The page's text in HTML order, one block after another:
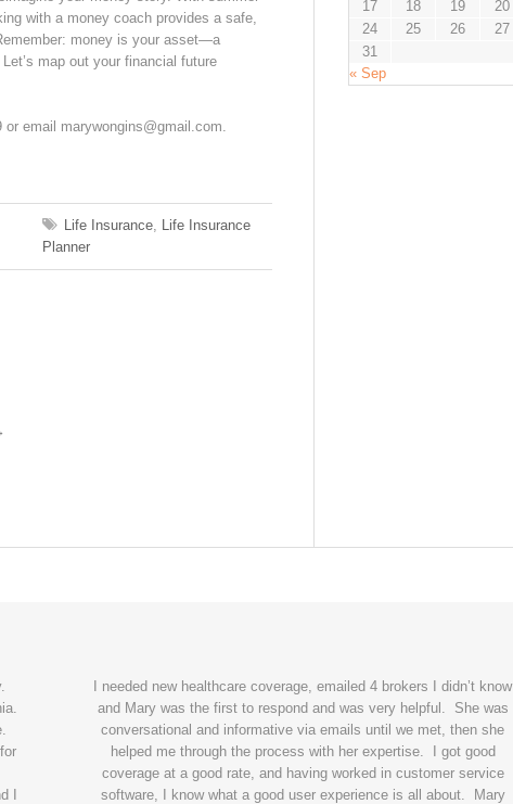
with a money coach provides a safe,
money is your asset—a
map out your financial future
email marywongins@gmail.com.
Life Insurance Life Insurance
Planner
17
18 19 20
24
25 26 27
31
« Sep
I
I needed new healthcare coverage, emailed 4 brokers I didn’t know
and Mary was the first to respond and was very helpful. She was
conversational and informative via emails until we met, then she
helped me through the process with her expertise. I got good
coverage at a good rate, and having worked in customer service
software, I know what a good user experience is all about. Mary